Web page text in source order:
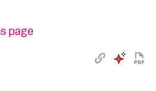
page